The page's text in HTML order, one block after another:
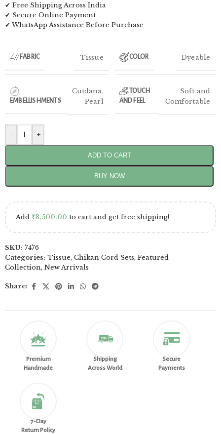
✔ Free Shipping Across India
✔ Secure Online Payment
✔ WhatsApp Assistance Before Purchase
FABRIC Tissue COLOR Dyeable
EMBELLISHMENTS
Cutdana,
Pearl
TOUCH
AND FEEL
Soft and
Comfortable
- +
ADD TO CART
BUY NOW
Add ₹3,500.00 to cart and get free shipping!
SKU: 7476
Categories: Tissue, Chikan Cord Sets, Featured
Collection, New Arrivals
Share:
Premium
Handmade
Shipping
Across World
Secure
Payments
7-Day
Return Policy